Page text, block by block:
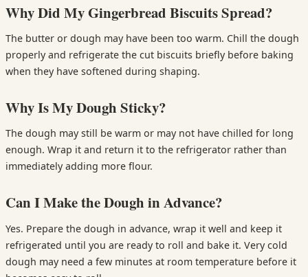
Why Did My Gingerbread Biscuits Spread?
The butter or dough may have been too warm. Chill the dough
properly and refrigerate the cut biscuits briefly before baking
when they have softened during shaping.
Why Is My Dough Sticky?
The dough may still be warm or may not have chilled for long
enough. Wrap it and return it to the refrigerator rather than
immediately adding more flour.
Can I Make the Dough in Advance?
Yes. Prepare the dough in advance, wrap it well and keep it
refrigerated until you are ready to roll and bake it. Very cold
dough may need a few minutes at room temperature before it